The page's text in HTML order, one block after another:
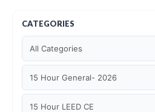
CATEGORIES
All Categories
15 Hour General- 2026
15 Hour LEED CE